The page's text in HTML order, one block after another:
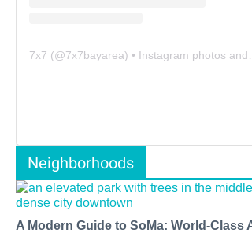
7x7 (@7x7bayarea) • Instagram photos and videos
Neighborhoods
A Modern Guide to SoMa: World-Class